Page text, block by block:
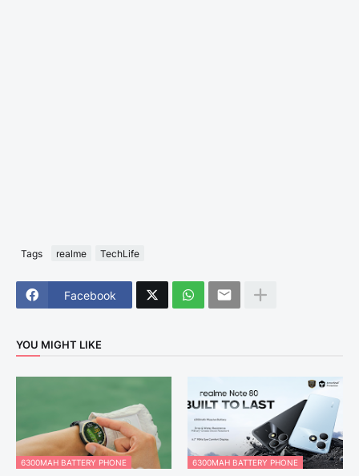
Tags realme TechLife
Facebook
YOU MIGHT LIKE
6300MAH BATTERY PHONE 6300MAH BATTERY PHONE